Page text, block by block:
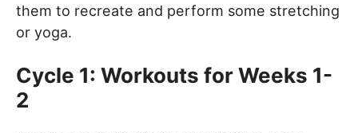
them to recreate and perform some stretching
or yoga.
Cycle 1: Workouts for Weeks 1-
2